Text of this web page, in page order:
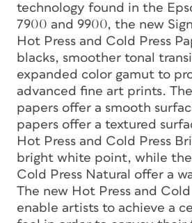
technology found in the
7900 and 9900, the new
Hot Press and Cold Press
blacks, smoother tonal
expanded color gamut to
advanced fine art prints.
papers offer a smooth
papers offer a textured
Hot Press and Cold Press
bright white point, while the
Cold Press Natural offer a
The new Hot Press and
enable artists to achieve a